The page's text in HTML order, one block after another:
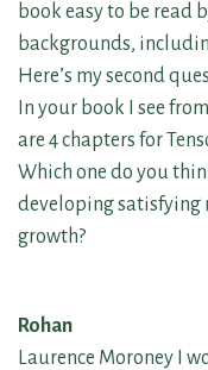
book easy to be read
backgrounds,
Here’s my second
In your book I see
are 4 chapters for
Which one do you
developing satisfying
growth?
Rohan
Laurence Moroney I